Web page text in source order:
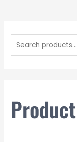
a